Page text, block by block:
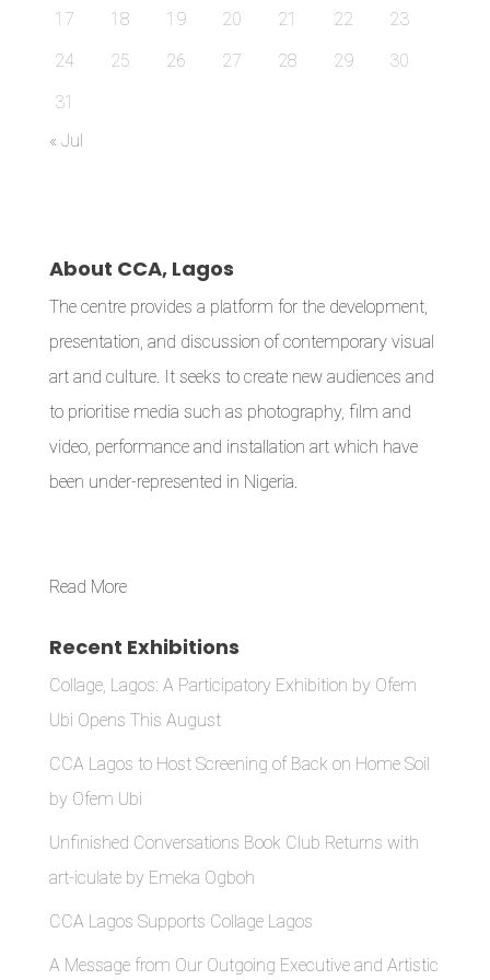
17 18 19 20 21 22
23
24
25 26 27 28 29
30
31
« Jul
About CCA, Lagos
The centre provides a platform for the development,
presentation, and discussion of contemporary visual
art and culture. It seeks to create new audiences and
to prioritise media such as photography, film and
video, performance and installation art which have
been under-represented in Nigeria.
Read More
Recent Exhibitions
Collage, Lagos: A Participatory Exhibition by Ofem
Ubi Opens This August
CCA Lagos to Host Screening of Back on Home Soil
by Ofem Ubi
Unfinished Conversations Book Club Returns with
art-iculate by Emeka Ogboh
CCA Lagos Supports Collage Lagos
A Message from Our Outgoing Executive and Artistic